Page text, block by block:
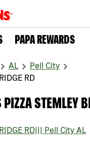
PAPA REWARDS
AL
Pell City
RD
STEMLEY
RD Pell City AL